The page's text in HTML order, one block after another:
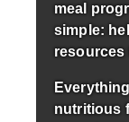
meal
simple:
resources
nutritious